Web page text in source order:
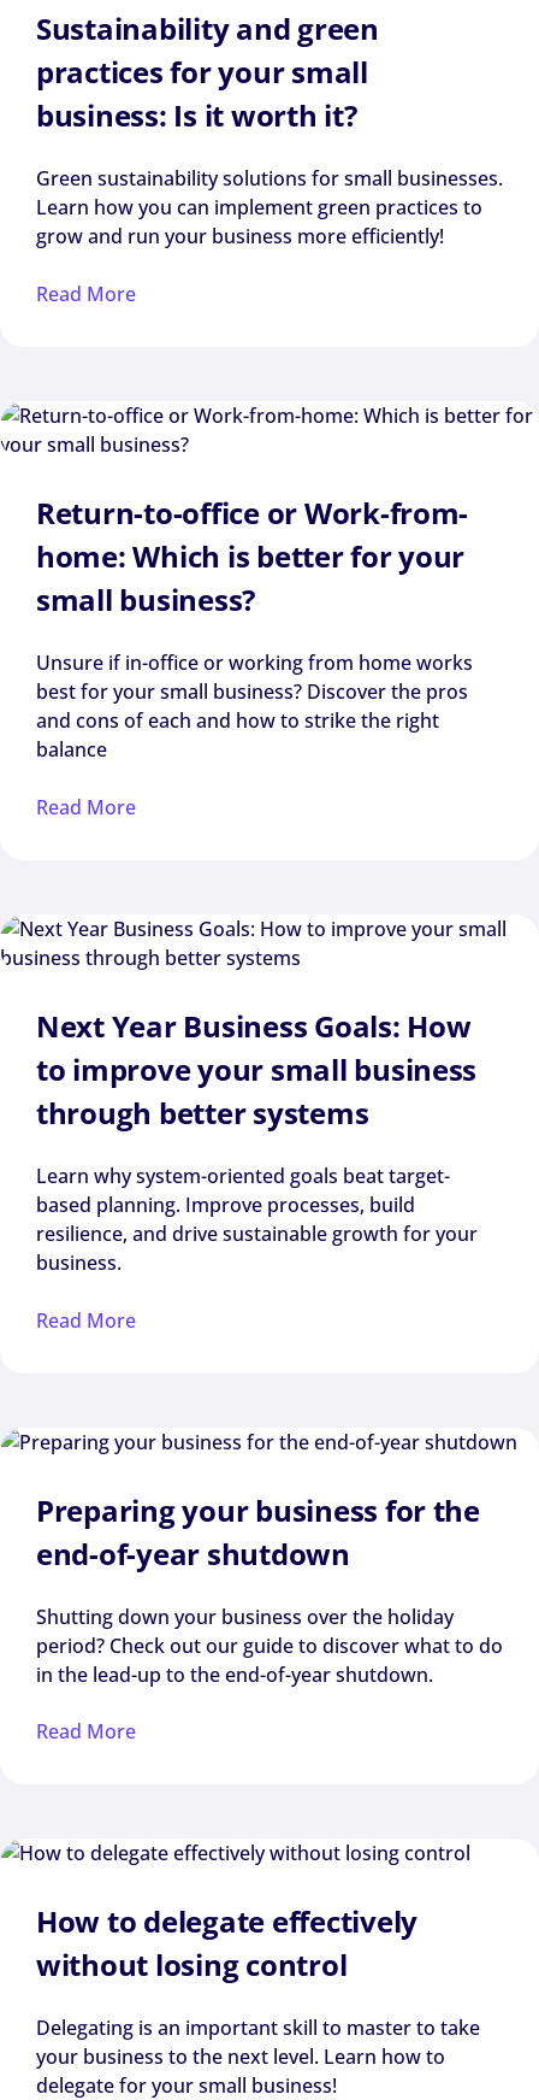
Sustainability and green
practices for your small
business: Is it worth it?
Green sustainability solutions for small businesses.
Learn how you can implement green practices to
grow and run your business more efficiently!
Read More
Return-to-office or Work-from-
home: Which is better for your
small business?
Unsure if in-office or working from home works
best for your small business? Discover the pros
and cons of each and how to strike the right
balance
Read More
Next Year Business Goals: How
to improve your small business
through better systems
Learn why system-oriented goals beat target-
based planning. Improve processes, build
resilience, and drive sustainable growth for your
business.
Read More
Preparing your business for the
end-of-year shutdown
Shutting down your business over the holiday
period? Check out our guide to discover what to do
in the lead-up to the end-of-year shutdown.
Read More
How to delegate effectively
without losing control
Delegating is an important skill to master to take
your business to the next level. Learn how to
delegate for your small business!